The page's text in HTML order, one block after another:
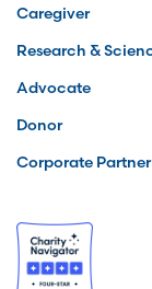
Caregiver
Research &
Advocate
Donor
Corporate Partner